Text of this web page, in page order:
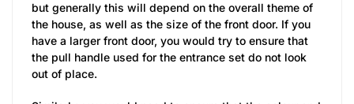
but generally this will depend on the overall theme of
the house, as well as the size of the front door. If you
have a larger front door, you would try to ensure that
the pull handle used for the entrance set do not look
out of place.